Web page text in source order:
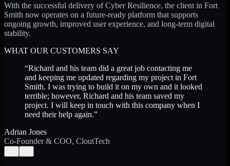
With the successful delivery of Cyber Resilience, the client in Fort
Smith now operates on a future-ready platform that supports
ongoing growth, improved user experience, and long-term digital
stability.
WHAT OUR CUSTOMERS SAY
“Richard and his team did a great job contacting me
and keeping me updated regarding my project in Fort
Smith. I was trying to build it on my own and it looked
terrible; however, Richard and his team saved my
project. I will keep in touch with this company when I
need their help again.”
Adrian Jones
Co-Founder & COO, CloutTech